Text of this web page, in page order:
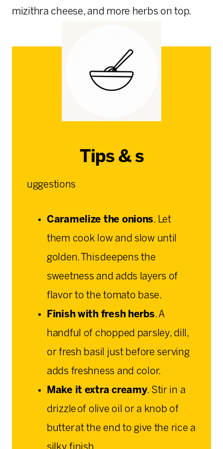
mizithra cheese, and more herbs on top.
Tips & s
uggestions
Caramelize the onions. Let
them cook low and slow until
golden. This deepens the
sweetness and adds layers of
flavor to the tomato base.
Finish with fresh herbs. A
handful of chopped parsley, dill,
or fresh basil just before serving
adds freshness and color.
Make it extra creamy. Stir in a
drizzle of olive oil or a knob of
butter at the end to give the rice a